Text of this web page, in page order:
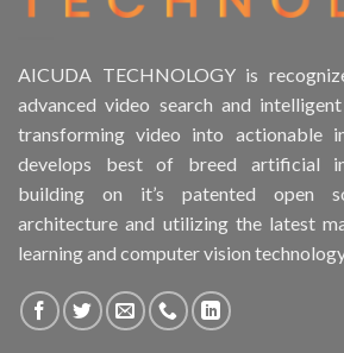
AICUDA TECHNOLOGY is
advanced video search and
transforming video into actionable
develops best of breed artificial
building on it’s patented open
architecture and utilizing the latest
learning and computer vision